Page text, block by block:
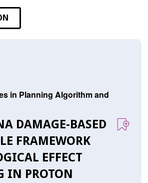
in Planning Algorithm and
DAMAGE-BASED
FRAMEWORK
EFFECT
IN PROTON